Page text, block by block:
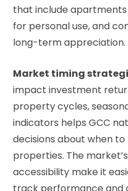
that include
for personal use, and
long-term appreciation.
Market timing
impact investment
property cycles,
indicators helps GCC
decisions about when to
properties. The
accessibility make it
track performance and